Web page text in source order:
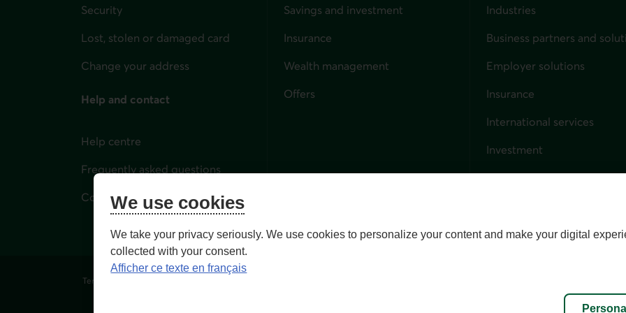
Security
Lost, stolen or damaged card
Change your address
Help and contact
Help centre
Frequently asked questions
Contact us
Savings and investment
Insurance
Wealth management
Offers
Industries
Business partners and
Employer solutions
Insurance
International services
Investment
Capital markets
Terms of Use and legal notes
We use cookies
We take your privacy seriously. We use cookies to personalize your content and make your digital
collected with your consent.
Afficher ce texte en français